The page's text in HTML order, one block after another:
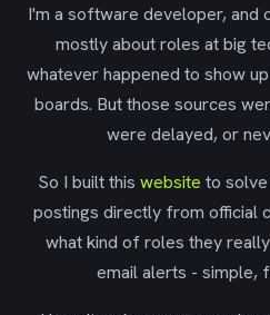
I'm a software developer, and
mostly about roles at big
whatever happened to show
boards. But those sources
were delayed, or
So I built this website to
postings directly from official
what kind of roles they
email alerts - simple,